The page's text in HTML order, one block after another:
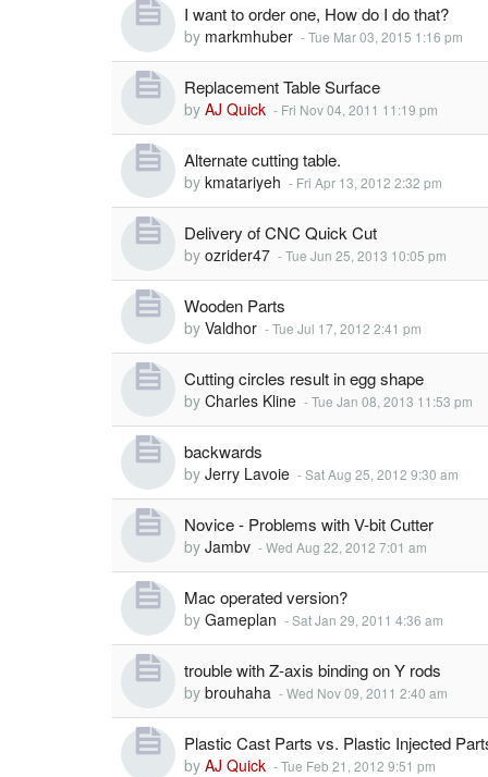
I want to order one, How do I do that?
by markmhuber -Tue Mar 03, 2015 1:16 pm
Replacement Table Surface
by AJ Quick - Fri Nov 04, 2011 11:19 pm
Alternate cutting table.
by kmatariyeh - Fri Apr 13, 2012 2:32 pm
Delivery of CNC Quick Cut
by ozrider47 -Tue Jun 25, 2013 10:05 pm
Wooden Parts
by Valdhor -Tue Jul 17, 2012 2:41 pm
Cutting circles result in egg shape
by Charles Kline -Tue Jan 08, 2013 11:53 pm
backwards
by Jerry Lavoie -Sat Aug 25, 2012 9:30 am
Novice - Problems with V-bit Cutter
by Jambv -Wed Aug 22, 2012 7:01 am
Mac operated version?
by Gameplan -Sat Jan 29, 2011 4:36 am
trouble with Z-axis binding on Y rods
by brouhaha -Wed Nov 09, 2011 2:40 am
Plastic Cast Parts vs. Plastic Injected
by AJ Quick -Tue Feb 21, 2012 9:51 pm